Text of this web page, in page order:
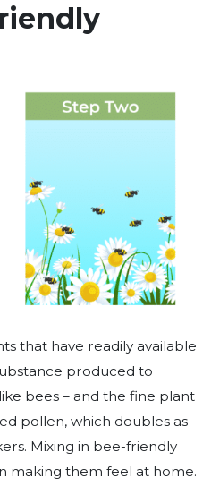
that have readily available
produced to
bees – and the fine plant
pollen, which doubles as
Mixing in bee-friendly
making them feel at home.